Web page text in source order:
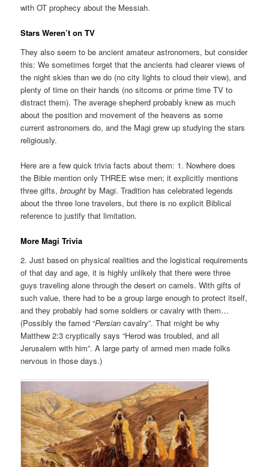
with OT prophecy about the Messiah.
Stars Weren’t on TV
They also seem to be ancient amateur astronomers, but consider
this: We sometimes forget that the ancients had clearer views of
the night skies than we do (no city lights to cloud their view), and
plenty of time on their hands (no sitcoms or prime time TV to
distract them). The average shepherd probably knew as much
about the position and movement of the heavens as some
current astronomers do, and the Magi grew up studying the stars
religiously.
Here are a few quick trivia facts about them: 1. Nowhere does
the Bible mention only THREE wise men; it explicitly mentions
threegifts,brought by Magi. Tradition has celebrated legends
about the three lone travelers, but there is no explicit Biblical
reference to justify that limitation.
More Magi Trivia
2. Just based on physical realities and the logistical requirements
of that day and age, it is highly unlikely that there were three
guys traveling alone through the desert on camels. With gifts of
such value, there had to be a group large enough to protect itself,
and they probably had some soldiers or cavalry with them…
(Possibly the famed “Persian cavalry”. That might be why
Matthew 2:3 cryptically says “Herod was troubled, and all
Jerusalem with him”. A large party of armed men made folks
nervous in those days.)